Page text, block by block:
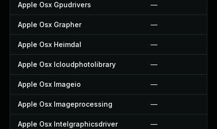
Apple Osx Gpudrivers —
Apple Osx Grapher —
Apple Osx Heimdal —
Apple Osx Icloudphotolibrary —
Apple Osx Imageio —
Apple Osx Imageprocessing —
Apple Osx Intelgraphicsdriver —